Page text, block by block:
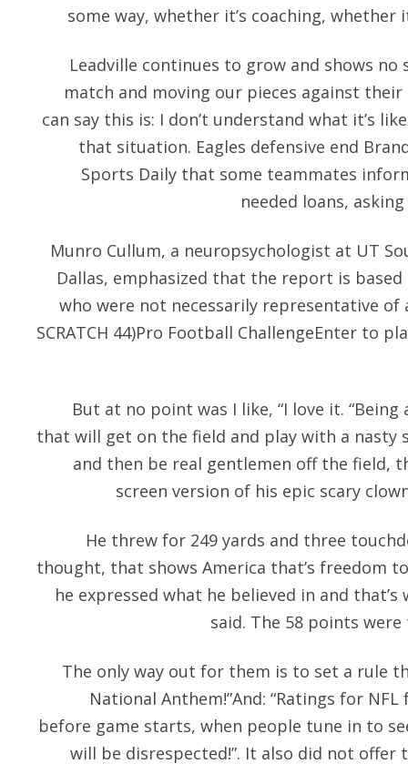
some way, whether it’s coaching,
Leadville continues to grow and shows
match and moving our pieces against their
can say this is: I don’t understand what it’s
that situation. Eagles defensive end
Sports Daily that some teammates
needed loans,
Munro Cullum, a neuropsychologist at UT
Dallas, emphasized that the report is
who were not necessarily representative of
SCRATCH 44)Pro Football ChallengeEnter to
But at no point was I like, “I love it.
that will get on the field and play with a nasty
and then be real gentlemen off the field,
screen version of his epic scary
He threw for 249 yards and three
thought, that shows America that’s freedom
he expressed what he believed in and
said. The 58 points
The only way out for them is to set a rule
National Anthem!”And: “Ratings for
before game starts, when people tune in to
will be disrespected!”. It also did not